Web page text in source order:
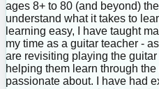
ages 8+ to 80 (and beyond)
understand what it takes to
learning easy, I have taught
my time as a guitar teacher -
are revisiting playing the
helping them learn through
passionate about. I have had